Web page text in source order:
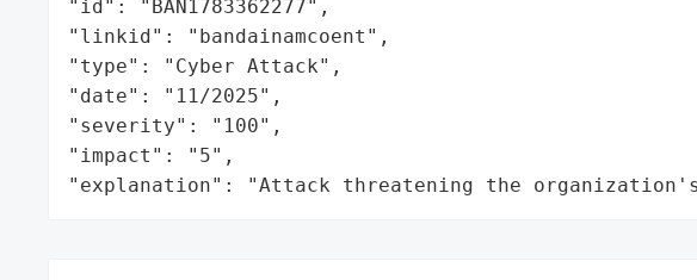
"id": "BAN1783362277",
"linkid": "bandainamcoent",
"type": "Cyber Attack",
"date": "11/2025",
"severity": "100",
"impact": "5",
"explanation": "Attack threatening the organization's